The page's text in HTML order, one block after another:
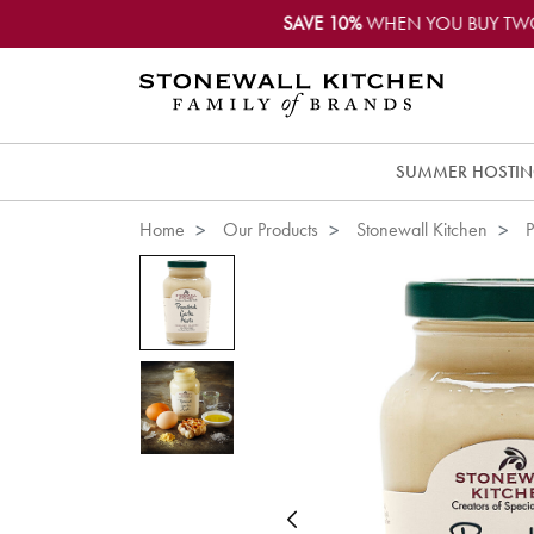
SAVE 10%WHEN YOU BUY
SUMMER
Home Our Products Stonewall Kitchen